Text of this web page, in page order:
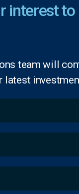
interest
team will
latest